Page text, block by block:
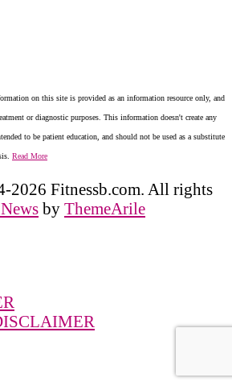
on this site is provided as an information resource only, and
or diagnostic purposes. This information doesn't create any
to be patient education, and should not be used as a substitute
Read More
2026 Fitnessb.com. All rights
by ThemeArile